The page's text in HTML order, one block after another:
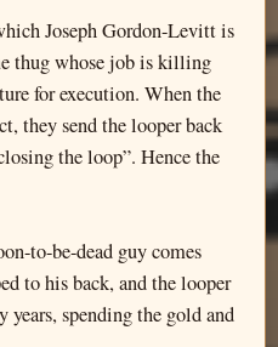
Joseph Gordon-Levitt is
thug whose job is killing
for execution. When the
they send the looper back
the loop”. Hence the
to-be-dead guy comes
to his back, and the looper
spending the gold and